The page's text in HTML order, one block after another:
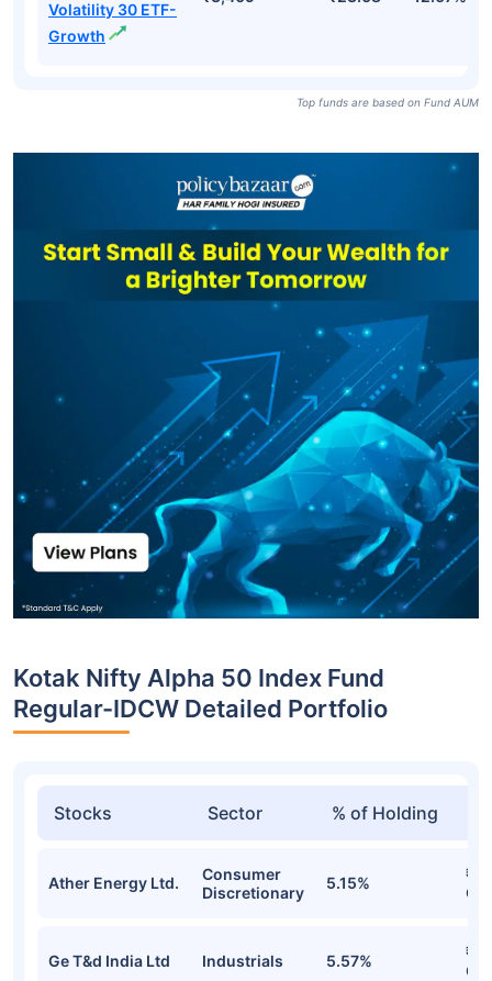
Volatility 30 ETF-
Growth
Top funds are based on Fund AUM
Kotak Nifty Alpha 50 Index Fund
Regular-IDCW Detailed Portfolio
Stocks Sector % of Holding
Ather Energy Ltd.
Consumer
Discretionary
5.15%
Cr
Ge T&d India Ltd Industrials 5.57%
Cr